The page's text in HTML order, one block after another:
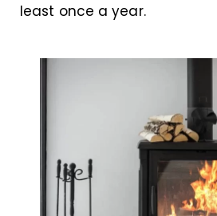
least once a year.